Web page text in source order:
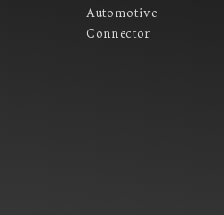
Automotive
Connector